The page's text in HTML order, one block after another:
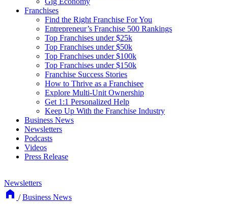
Franchises
Find the Right Franchise For You
Entrepreneur’s Franchise 500 Rankings
Top Franchises under $25k
Top Franchises under $50k
Top Franchises under $100k
Top Franchises under $150k
Franchise Success Stories
How to Thrive as a Franchisee
Explore Multi-Unit Ownership
Get 1:1 Personalized Help
Keep Up With the Franchise Industry
Business News
Newsletters
Podcasts
Videos
Press Release
Newsletters
/ Business News